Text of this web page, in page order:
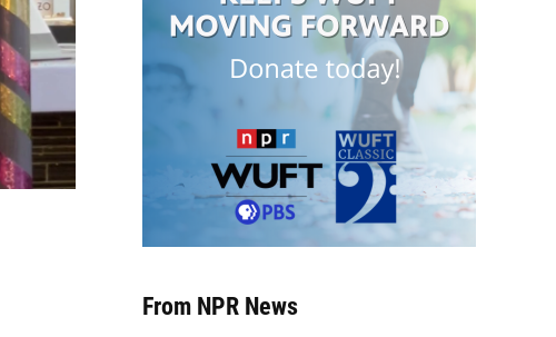
From NPR News